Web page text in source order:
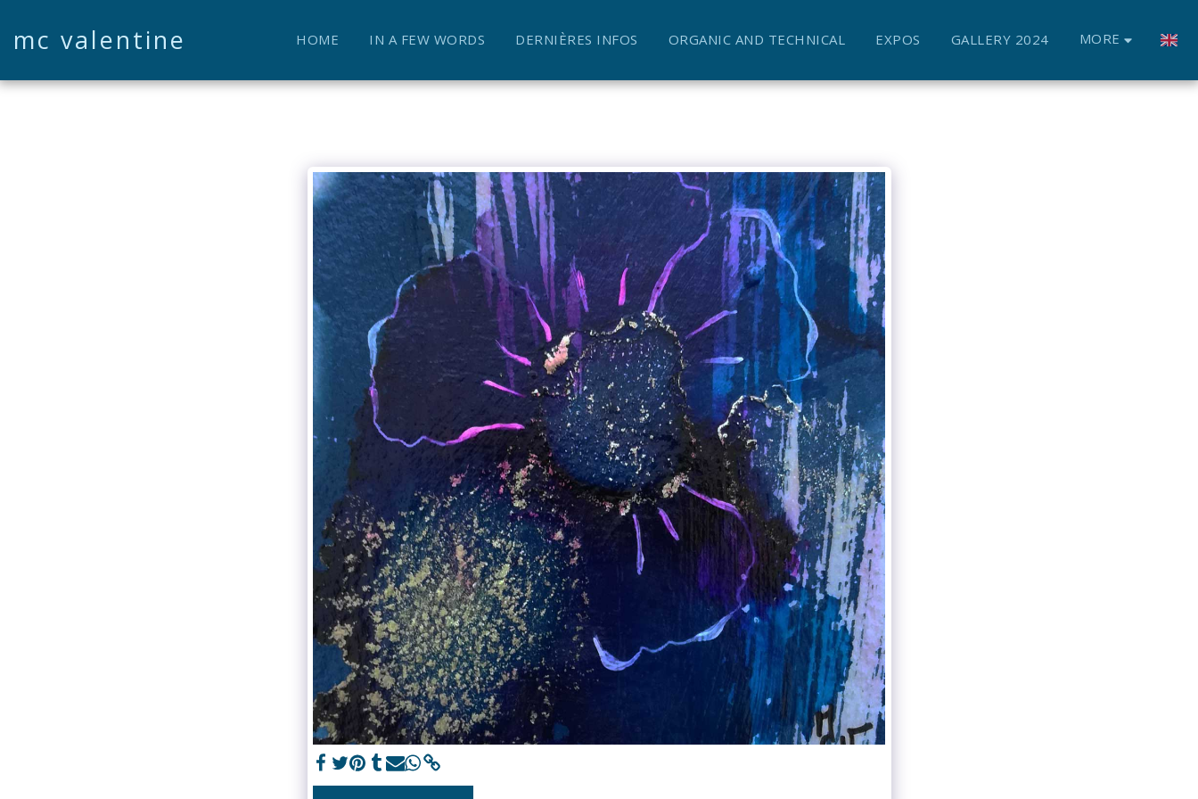
mc valentine HOME IN A FEW WORDS DERNIÈRES INFOS ORGANIC AND TECHNICAL EXPOS GALLERY 2024 MORE